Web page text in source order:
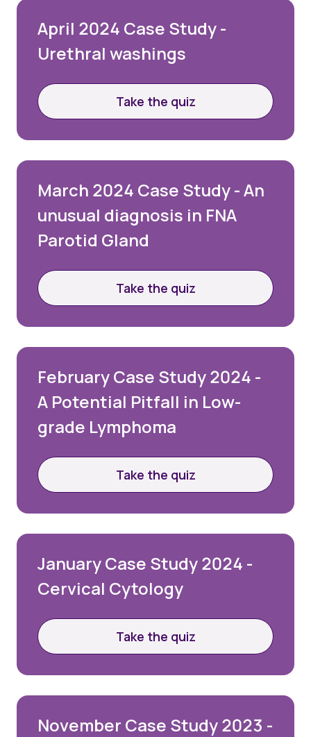
April 2024 Case Study -
Urethral washings
Take the quiz
March 2024 Case Study - An
unusual diagnosis in FNA
Parotid Gland
Take the quiz
February Case Study 2024 -
A Potential Pitfall in Low-
grade Lymphoma
Take the quiz
January Case Study 2024 -
Cervical Cytology
Take the quiz
November Case Study 2023 -